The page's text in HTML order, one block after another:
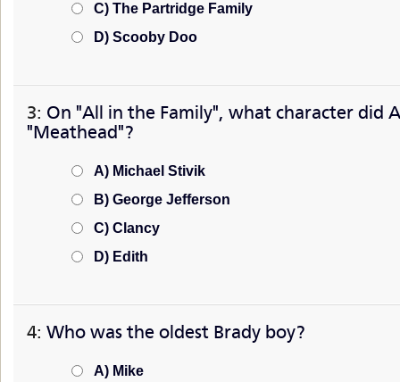
C) The Partridge Family
D) Scooby Doo
3: On "All in the Family", what character did
"Meathead"?
A) Michael Stivik
B) George Jefferson
C) Clancy
D) Edith
4: Who was the oldest Brady boy?
A) Mike